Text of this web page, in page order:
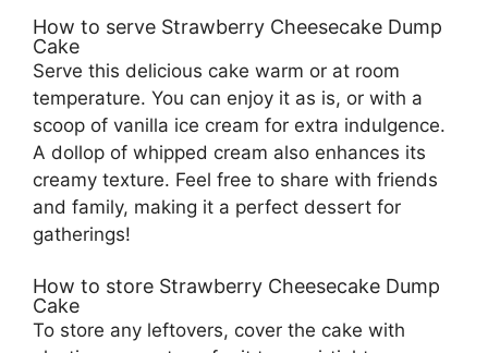
How to serve Strawberry Cheesecake Dump
Cake
Serve this delicious cake warm or at room
temperature. You can enjoy it as is, or with a
scoop of vanilla ice cream for extra indulgence.
A dollop of whipped cream also enhances its
creamy texture. Feel free to share with friends
and family, making it a perfect dessert for
gatherings!
How to store Strawberry Cheesecake Dump
Cake
To store any leftovers, cover the cake with